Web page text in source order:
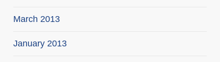
March 2013
January 2013